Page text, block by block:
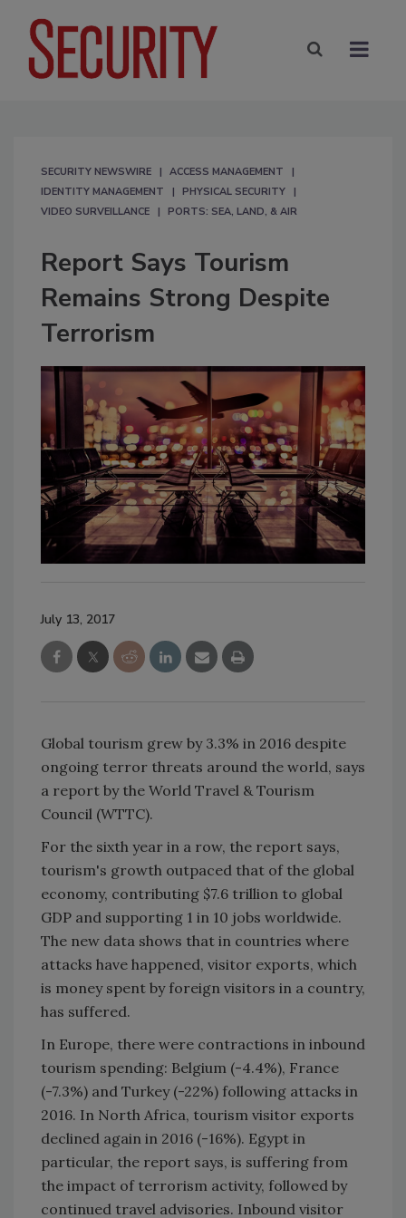
SECURITY NEWSWIRE
ACCESS MANAGEMENT
IDENTITY MANAGEMENT
PHYSICAL SECURITY
VIDEO SURVEILLANCE
PORTS: SEA, LAND, & AIR
Report Says Tourism
Remains Strong Despite
Terrorism
July 13, 2017
Global tourism grew by 3.3% in 2016 despite
ongoing terror threats around the world, says
a report by the World Travel & Tourism
Council (WTTC).
For the sixth year in a row, the report says,
tourism's growth outpaced that of the global
economy, contributing $7.6 trillion to global
GDP and supporting 1 in 10 jobs worldwide.
The new data shows that in countries where
attacks have happened, visitor exports, which
is money spent by foreign visitors in a country,
has suffered.
In Europe, there were contractions in inbound
tourism spending: Belgium (-4.4%), France
(-7.3%) and Turkey (-22%) following attacks in
2016. In North Africa, tourism visitor exports
declined again in 2016 (-16%). Egypt in
particular, the report says, is suffering from
the impact of terrorism activity, followed by
continued travel advisories. Inbound visitor